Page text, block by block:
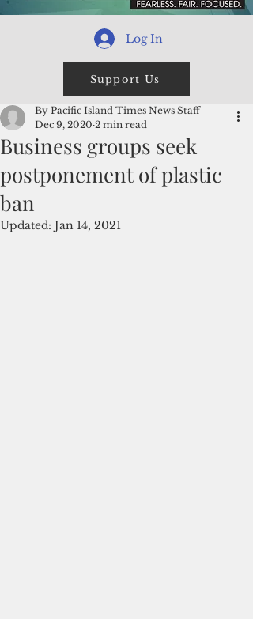
Log In
Support Us
Business groups seek
postponement of plastic
ban
By Pacific Island Times News Staff
Dec 9, 2020 2 min read
Updated: Jan 14, 2021